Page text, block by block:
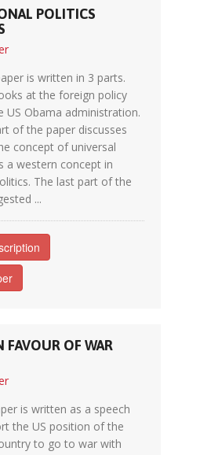
POLITICS
is written in 3 parts.
at the foreign policy
US Obama administration.
of the paper discusses
concept of universal
a western concept in
The last part of the
...
FAVOUR OF WAR
is written as a speech
the US position of the
to go to war with